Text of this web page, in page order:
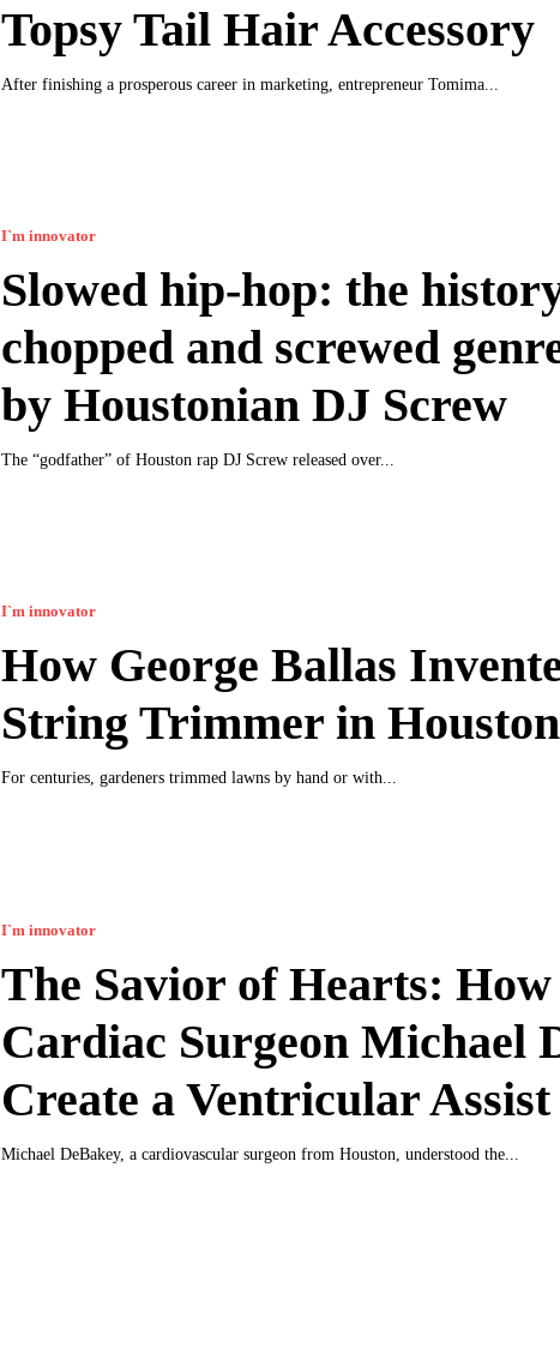
Topsy Tail Hair Accessory
After finishing a prosperous career in marketing, entrepreneur Tomima...
I`m innovator
Slowed hip-hop: the
chopped and screwed
by Houstonian DJ Screw
The “godfather” of Houston rap DJ Screw released over...
I`m innovator
How George Ballas
String Trimmer in Houston
For centuries, gardeners trimmed lawns by hand or with...
I`m innovator
The Savior of Hearts:
Cardiac Surgeon Michael
Create a Ventricular Assist
Michael DeBakey, a cardiovascular surgeon from Houston, understood the...